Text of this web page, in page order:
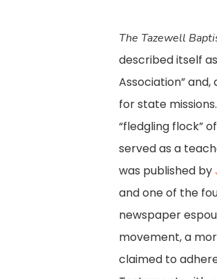
The Tazewell
described itself
Association”
for state
“fledgling flock”
served as a
was published by
and one of the
newspaper
movement, a
claimed to